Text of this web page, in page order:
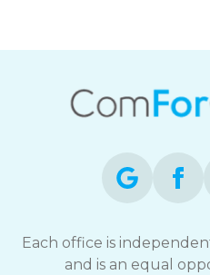
Each office is
and is an equal